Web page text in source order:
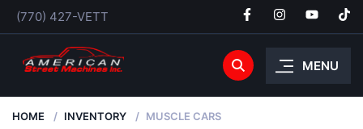
(770) 427-VETT
MENU
HOME INVENTORY MUSCLE CARS